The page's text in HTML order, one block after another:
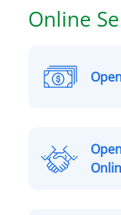
Online
O
aO